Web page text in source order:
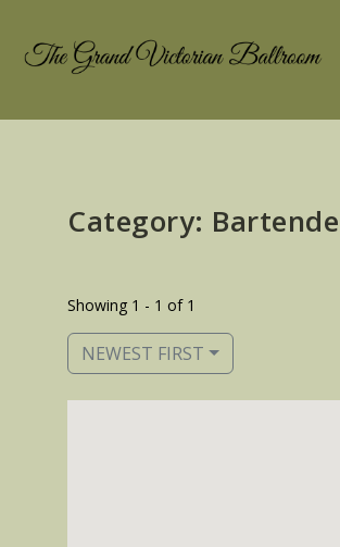
Category:
Showing 1 - 1 of 1
NEWEST FIRST